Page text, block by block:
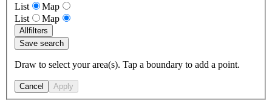
List
Map
List
Map
Allfilters
Save search
Draw to select your area(s). Tap a boundary to add a point.
Cancel Apply